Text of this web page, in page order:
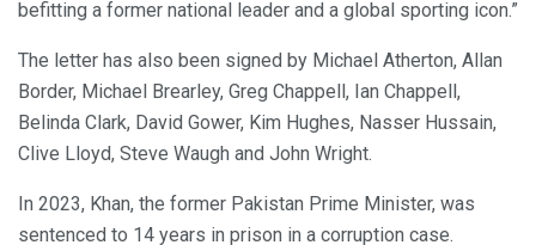
befitting a former national leader and a global sporting icon.”
The letter has also been signed by Michael Atherton, Allan
Border, Michael Brearley, Greg Chappell, Ian Chappell,
Belinda Clark, David Gower, Kim Hughes, Nasser Hussain,
Clive Lloyd, Steve Waugh and John Wright.
In 2023, Khan, the former Pakistan Prime Minister, was
sentenced to 14 years in prison in a corruption case.